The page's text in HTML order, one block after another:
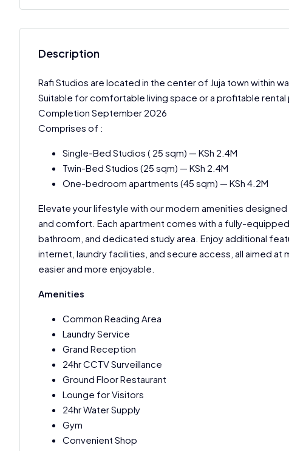
Description
Rafi Studios are located in the center of Juja town within
Suitable for comfortable living space or a profitable
Completion September 2026
Comprises of :
Single-Bed Studios ( 25 sqm) — KSh 2.4M
Twin-Bed Studios (25 sqm) — KSh 2.4M
One-bedroom apartments (45 sqm) — KSh 4.2M
Elevate your lifestyle with our modern amenities
and comfort. Each apartment comes with a fully-
bathroom, and dedicated study area. Enjoy additional
internet, laundry facilities, and secure access, all aimed at
easier and more enjoyable.
Amenities
Common Reading Area
Laundry Service
Grand Reception
24hr CCTV Surveillance
Ground Floor Restaurant
Lounge for Visitors
24hr Water Supply
Gym
Convenient Shop